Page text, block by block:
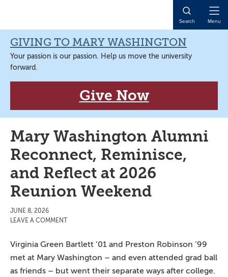
navigation
content
sidebar
content
Search Menu
GIVING TO MARY WASHINGTON
Your passion is our passion. Help us move the university
forward.
Give Now
Mary Washington Alumni
Reconnect, Reminisce,
and Reflect at 2026
Reunion Weekend
JUNE 8, 2026
LEAVE A COMMENT
Virginia Green Bartlett ’01 and Preston Robinson ’99
met at Mary Washington – and even attended grad ball
as friends – but went their separate ways after college.